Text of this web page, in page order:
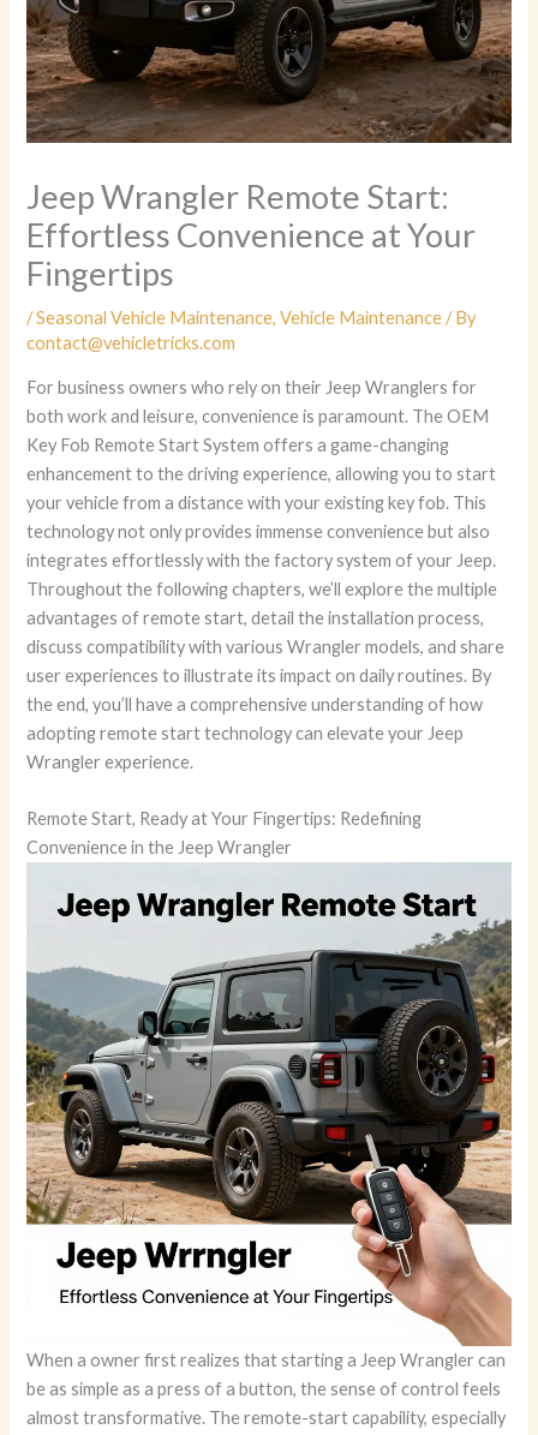
Jeep Wrangler Remote Start:
Effortless Convenience at Your
Fingertips
/Seasonal Vehicle Maintenance,Vehicle Maintenance/ By
contact@vehicletricks.com
For business owners who rely on their Jeep Wranglers for
both work and leisure, convenience is paramount. The OEM
Key Fob Remote Start System offers a game-changing
enhancement to the driving experience, allowing you to start
your vehicle from a distance with your existing key fob. This
technology not only provides immense convenience but also
integrates effortlessly with the factory system of your Jeep.
Throughout the following chapters, we’ll explore the multiple
advantages of remote start, detail the installation process,
discuss compatibility with various Wrangler models, and share
user experiences to illustrate its impact on daily routines. By
the end, you’ll have a comprehensive understanding of how
adopting remote start technology can elevate your Jeep
Wrangler experience.
Remote Start, Ready at Your Fingertips: Redefining
Convenience in the Jeep Wrangler
When a owner first realizes that starting a Jeep Wrangler can
be as simple as a press of a button, the sense of control feels
almost transformative. The remote-start capability, especially